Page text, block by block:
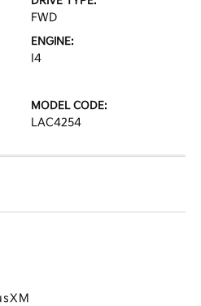
FWD
ENGINE:
I4
MODEL CODE:
LAC4254